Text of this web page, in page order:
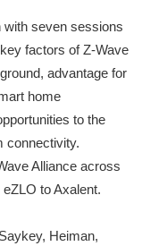
with seven sessions
factors of Z-Wave
advantage for
home
to the
connectivity.
Alliance across
to Axalent.
Heiman,